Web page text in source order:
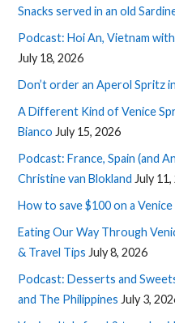
Snacks served in an old
Podcast: Hoi An, Vietnam
July 18, 2026
Don’t order an Aperol Spritz
A Different Kind of Venice
Bianco July 15, 2026
Podcast: France, Spain (and
Christine van Blokland July
How to save $100 on a
Eating Our Way Through
& Travel Tips July 8, 2026
Podcast: Desserts and
and The Philippines July 3,